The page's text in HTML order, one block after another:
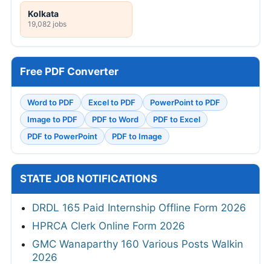
Kolkata
19,082 jobs
Free PDF Converter
Word to PDF Excel to PDF
PowerPoint to PDF
Image to PDF
PDF to Word
PDF to Excel
PDF to PowerPoint
PDF to Image
STATE JOB NOTIFICATIONS
DRDL 165 Paid Internship Offline Form 2026
HPRCA Clerk Online Form 2026
GMC Wanaparthy 160 Various Posts Walkin
2026